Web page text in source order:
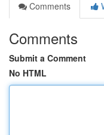
Comments
Comments
Submit a Comment
No HTML